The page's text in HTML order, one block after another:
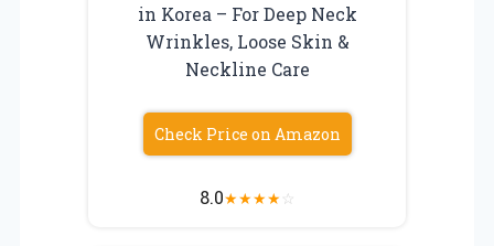
in Korea – For Deep Neck
Wrinkles, Loose Skin &
Neckline Care
Check Price on Amazon
8.0★★★★☆